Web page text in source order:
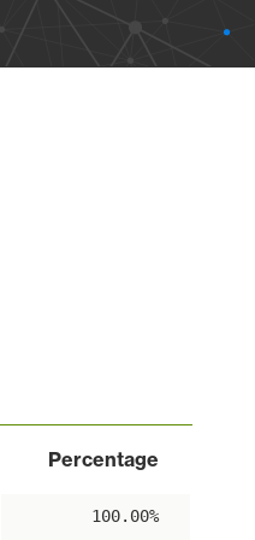
Percentage
100.00%